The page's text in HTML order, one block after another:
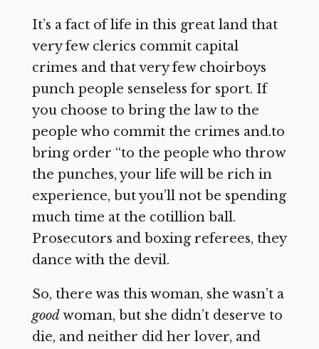
It’s a fact of life in this great land that
very few clerics commit capital
crimes and that very few choirboys
punch people senseless for sport. If
you choose to bring the law to the
people who commit the crimes and.to
bring order “to the people who throw
the punches, your life will be rich in
experience, but you’ll not be spending
much time at the cotillion ball.
Prosecutors and boxing referees, they
dance with the devil.
So, there was this woman, she wasn’t a
goodwoman, but she didn’t deserve to
die, and neither did her lover, and